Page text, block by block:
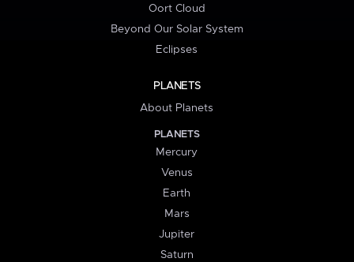
Oort Cloud
Beyond Our Solar System
Eclipses
PLANETS
About Planets
PLANETS
Mercury
Venus
Earth
Mars
Jupiter
Saturn